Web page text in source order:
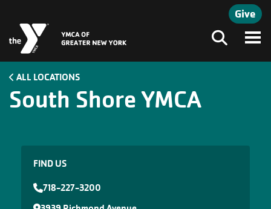
Give
Search
ALL LOCATIONS
South Shore YMCA
FIND US
718-227-3200